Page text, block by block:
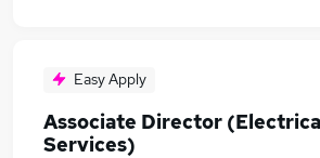
Easy Apply
Associate Director
Services)